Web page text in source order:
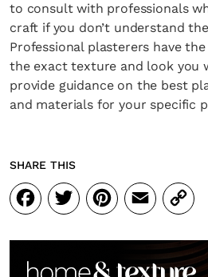
to consult with professionals
craft if you don’t understand
Professional plasterers have
the exact texture and look you
provide guidance on the best
and materials for your specific
SHARE THIS
Facebook
Twitter
Pinterest
Email
Link